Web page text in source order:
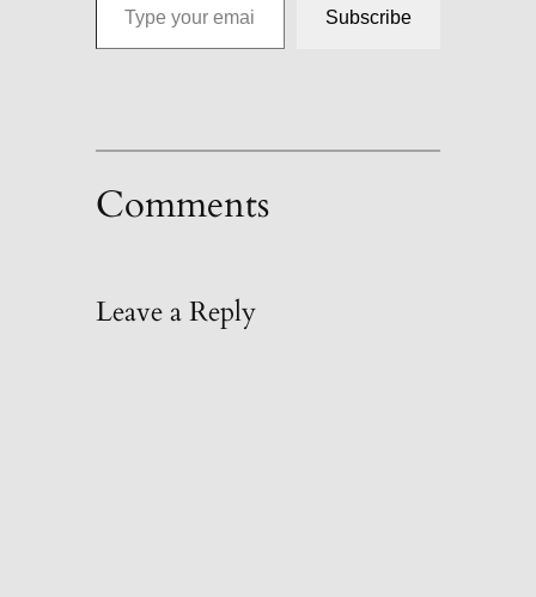
Subscribe
Comments
Leave a Reply